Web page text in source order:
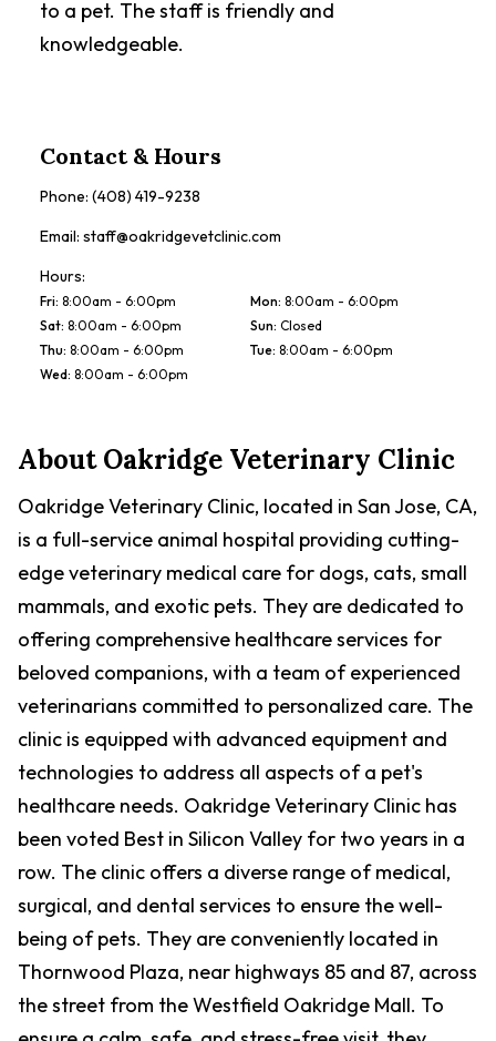
to a pet. The staff is friendly and
knowledgeable.
Contact & Hours
Phone: (408) 419-9238
Email: staff@oakridgevetclinic.com
Hours:
Fri: 8:00am - 6:00pm Mon: 8:00am - 6:00pm
Sat: 8:00am - 6:00pm Sun: Closed
Thu: 8:00am - 6:00pm Tue: 8:00am - 6:00pm
Wed: 8:00am - 6:00pm
AboutOakridge Veterinary Clinic
Oakridge Veterinary Clinic, located in San Jose, CA,
is a full-service animal hospital providing cutting-
edge veterinary medical care for dogs, cats, small
mammals, and exotic pets. They are dedicated to
offering comprehensive healthcare services for
beloved companions, with a team of experienced
veterinarians committed to personalized care. The
clinic is equipped with advanced equipment and
technologies to address all aspects of a pet's
healthcare needs. Oakridge Veterinary Clinic has
been voted Best in Silicon Valley for two years in a
row. The clinic offers a diverse range of medical,
surgical, and dental services to ensure the well-
being of pets. They are conveniently located in
Thornwood Plaza, near highways 85 and 87, across
the street from the Westfield Oakridge Mall. To